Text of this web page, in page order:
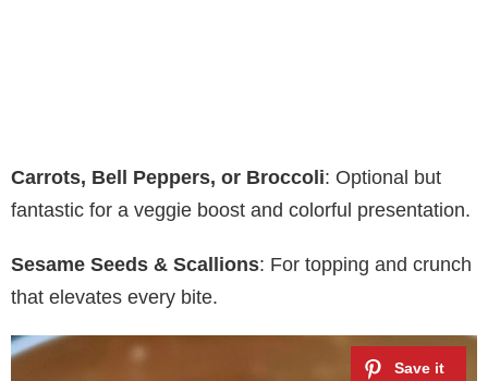
Carrots, Bell Peppers, or Broccoli: Optional but
fantastic for a veggie boost and colorful presentation.
Sesame Seeds & Scallions: For topping and crunch
that elevates every bite.